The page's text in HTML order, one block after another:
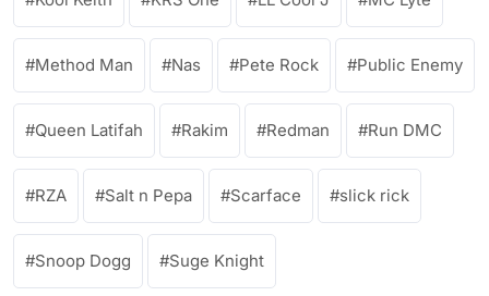
Method Man Nas Pete Rock Public Enemy
Queen Latifah Rakim Redman Run DMC
RZA Salt n Pepa Scarface slick rick
Snoop Dogg Suge Knight